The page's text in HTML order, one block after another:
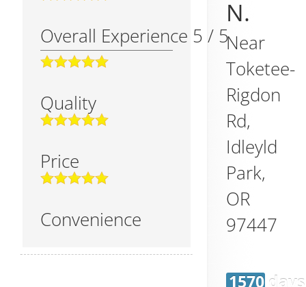
Overall Experience 5 / 5
Quality
Price
Convenience
N.
Near
Toketee-
Rigdon
Rd,
Idleyld
Park,
OR
97447
1570